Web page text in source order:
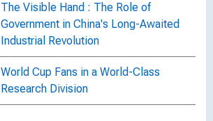
The Visible Hand : The Role of
Government in China's Long-Awaited
Industrial Revolution
World Cup Fans in a World-Class
Research Division